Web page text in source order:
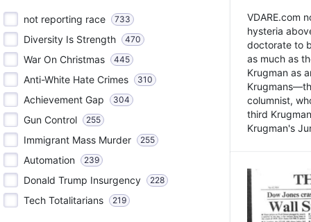
not reporting race 733
Diversity Is Strength 470
War On Christmas 445
Anti-White Hate Crimes 310
Achievement Gap 304
Gun Control 255
Immigrant Mass Murder 255
Automation 239
Donald Trump Insurgency 228
Tech Totalitarians 219
VDARE.com
hysteria
doctorate to
as much as
Krugman as
columnist,
third
Krugman's